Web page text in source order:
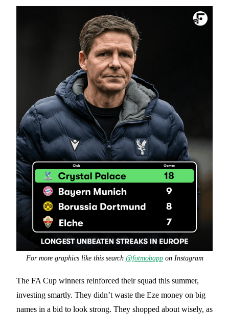
For more graphics like this search @fotmobappon Instagram
The FA Cup winners reinforced their squad this summer,
investing smartly. They didn’t waste the Eze money on big
names in a bid to look strong. They shopped about wisely, as